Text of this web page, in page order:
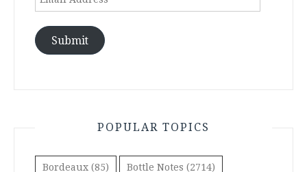
Submit
POPULAR TOPICS
Bordeaux (85) Bottle Notes (2714)